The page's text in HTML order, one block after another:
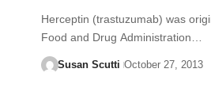
Herceptin (trastuzumab) was
Food and Drug Administration…
Susan Scutti October 27, 2013